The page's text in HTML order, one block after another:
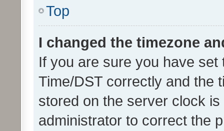
Top
I changed the timezone
If you are sure you have
Time/DST correctly and the
stored on the server clock
administrator to correct the